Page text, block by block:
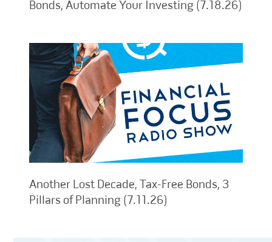
Bonds, Automate Your Investing (7.18.26)
Another Lost Decade, Tax-Free Bonds, 3
Pillars of Planning (7.11.26)